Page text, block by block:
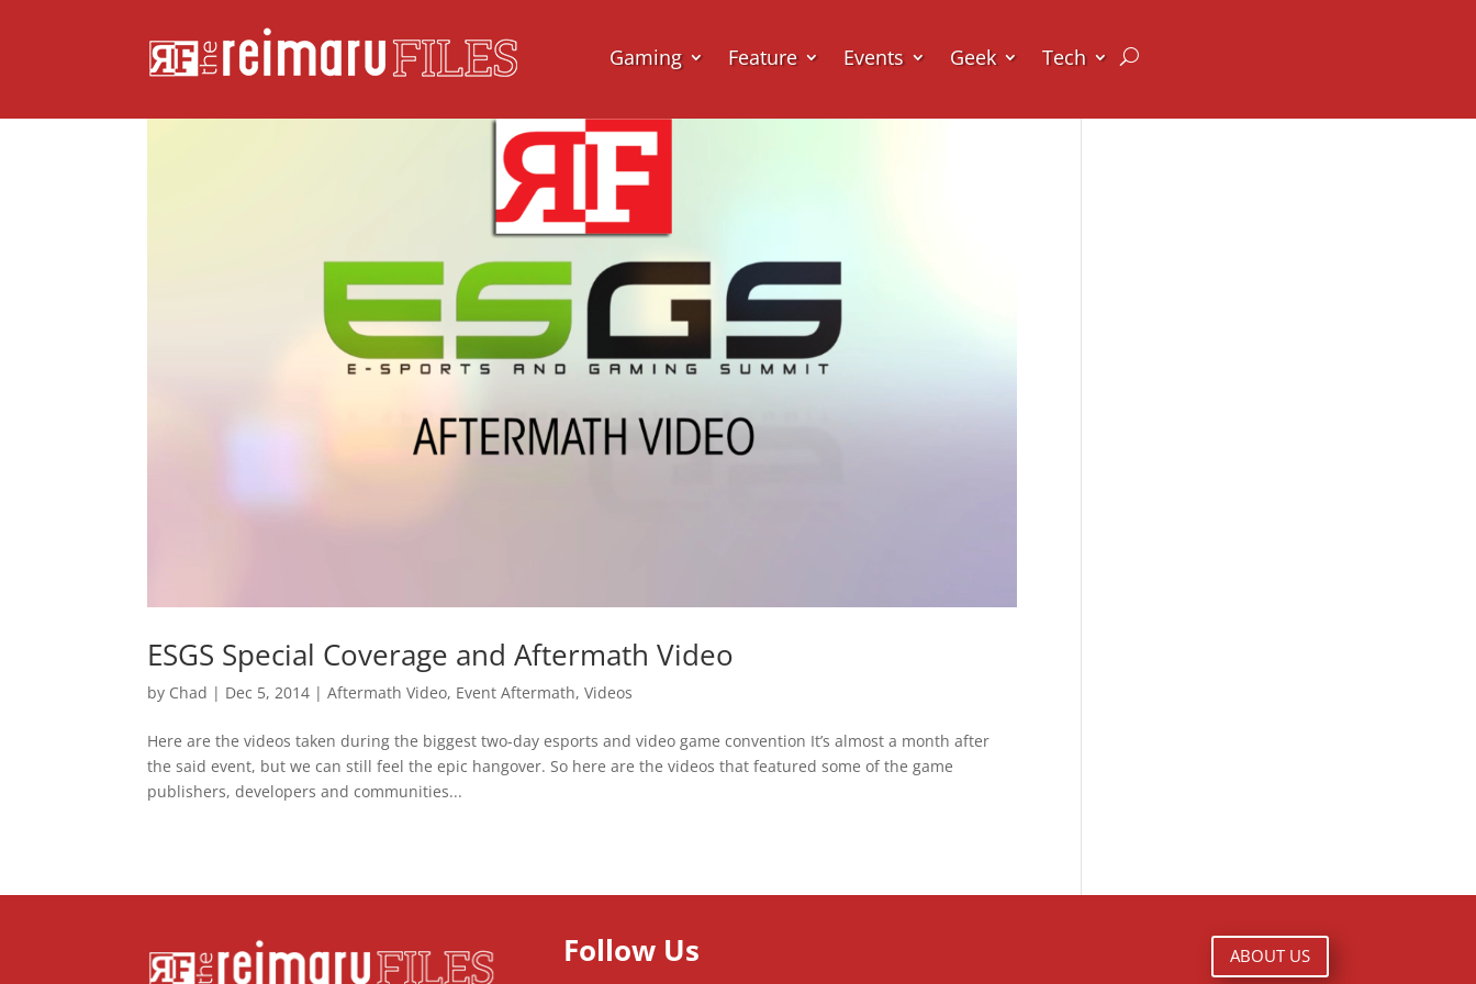
Gaming Feature Events Geek Tech
ESGS Special Coverage and Aftermath Video
by Chad | Dec 5, 2014 |Aftermath Video, Event Aftermath,Videos
Here are the videos taken during the biggest two-day esports and video game convention It’s almost a month after
the said event, but we can still feel the epic hangover. So here are the videos that featured some of the game
publishers, developers and communities...
Follow Us ABOUT US